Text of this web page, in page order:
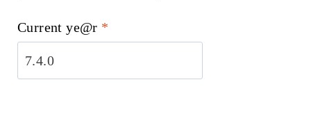
Current ye@r *